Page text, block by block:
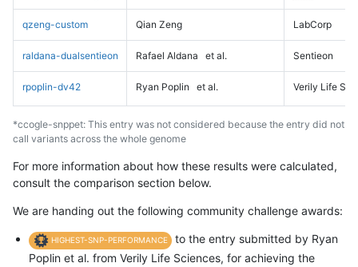
qzeng-custom Qian Zeng LabCorp
raldana-dualsentieon Rafael Aldana et al. Sentieon
rpoplin-dv42 Ryan Poplin et al. Verily Life
*ccogle-snppet: This entry was not considered because the entry did not
call variants across the whole genome
For more information about how these results were calculated,
consult the comparison section below.
We are handing out the following community challenge awards:
HIGHEST-SNP-PERFORMANCE
to the entry submitted by Ryan
Poplin et al. from Verily Life Sciences, for achieving the